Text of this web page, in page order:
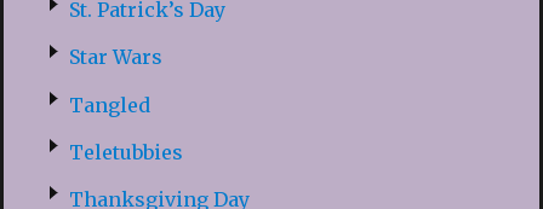
St. Patrick’s Day
Star Wars
Tangled
Teletubbies
Thanksgiving Day